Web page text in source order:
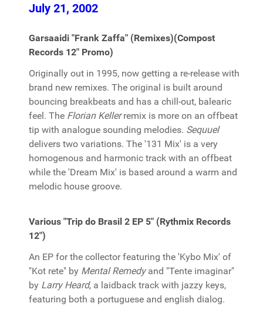
July 21, 2002
Garsaaidi "Frank Zaffa" (Remixes)(Compost
Records 12" Promo)
Originally out in 1995, now getting a re-release with
brand new remixes. The original is built around
bouncing breakbeats and has a chill-out, balearic
feel. The Florian Kellerremix is more on an offbeat
tip with analogue sounding melodies. Sequuel
delivers two variations. The '131 Mix' is a very
homogenous and harmonic track with an offbeat
while the 'Dream Mix' is based around a warm and
melodic house groove.
Various "Trip do Brasil 2 EP 5" (Rythmix Records
12")
An EP for the collector featuring the 'Kybo Mix' of
"Kot rete" by Mental Remedyand "Tente imaginar"
by Larry Heard, a laidback track with jazzy keys,
featuring both a portuguese and english dialog.